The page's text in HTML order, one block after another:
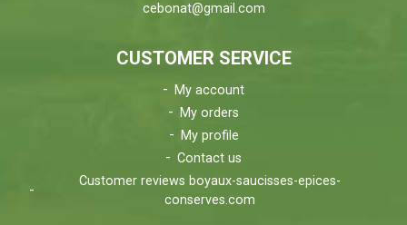
cebonat@gmail.com
CUSTOMER SERVICE
My account
My orders
My profile
Contact us
Customer reviews boyaux-saucisses-epices-
conserves.com